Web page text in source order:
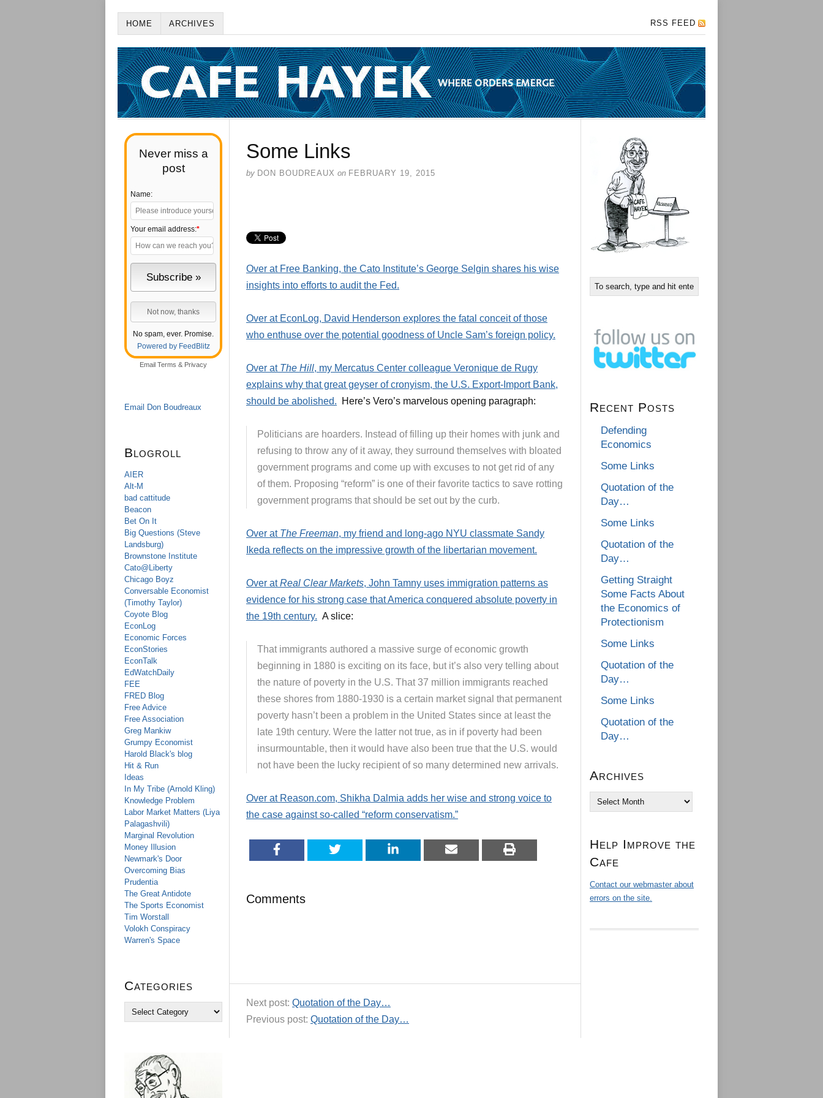
HOME ARCHIVES RSS FEED
Never miss a
post
Name:
Your email address:*
No spam, ever. Promise.
Powered by FeedBlitz
Email Terms & Privacy
Email Don Boudreaux
Blogroll
AIER
Alt-M
bad cattitude
Beacon
Bet On It
Big Questions (Steve
Landsburg)
Brownstone Institute
Cato@Liberty
Chicago Boyz
Conversable Economist
(Timothy Taylor)
Coyote Blog
EconLog
Economic Forces
EconStories
EconTalk
EdWatchDaily
FEE
FRED Blog
Free Advice
Free Association
Greg Mankiw
Grumpy Economist
Harold Black's blog
Hit & Run
Ideas
In My Tribe (Arnold Kling)
Knowledge Problem
Labor Market Matters (Liya
Palagashvili)
Marginal Revolution
Money Illusion
Newmark's Door
Overcoming Bias
Prudentia
The Great Antidote
The Sports Economist
Tim Worstall
Volokh Conspiracy
Warren's Space
Categories
Some Links
by DON BOUDREAUX on FEBRUARY 19, 2015
Over at Free Banking, the Cato Institute’s George Selgin shares his wise
insights into efforts to audit the Fed.
Over at EconLog, David Henderson explores the fatal conceit of those
who enthuse over the potential goodness of Uncle Sam’s foreign policy.
Over at The Hill, my Mercatus Center colleague Veronique de Rugy
explains why that great geyser of cronyism, the U.S. Export-Import Bank,
should be abolished. Here’s Vero’s marvelous opening paragraph:
Politicians are hoarders. Instead of filling up their homes with junk and
refusing to throw any of it away, they surround themselves with bloated
government programs and come up with excuses to not get rid of any
of them. Proposing “reform” is one of their favorite tactics to save rotting
government programs that should be set out by the curb.
Over at The Freeman, my friend and long-ago NYU classmate Sandy
Ikeda reflects on the impressive growth of the libertarian movement.
Over atReal Clear Markets, John Tamny uses immigration patterns as
evidence for his strong case that America conquered absolute poverty in
the 19th century. A slice:
That immigrants authored a massive surge of economic growth
beginning in 1880 is exciting on its face, but it’s also very telling about
the nature of poverty in the U.S. That 37 million immigrants reached
these shores from 1880-1930 is a certain market signal that permanent
poverty hasn’t been a problem in the United States since at least the
late 19th century. Were the latter not true, as in if poverty had been
insurmountable, then it would have also been true that the U.S. would
not have been the lucky recipient of so many determined new arrivals.
Over at Reason.com, Shikha Dalmia adds her wise and strong voice to
the case against so-called “reform conservatism.”
Comments
Next post: Quotation of the Day…
Previous post: Quotation of the Day…
Recent Posts
Defending
Economics
Some Links
Quotation of the
Day…
Some Links
Quotation of the
Day…
Getting Straight
Some Facts About
the Economics of
Protectionism
Some Links
Quotation of the
Day…
Some Links
Quotation of the
Day…
Archives
Archives
Help Improve the
Cafe
Contact our webmaster about
errors on the site.